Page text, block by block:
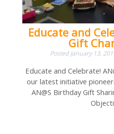
Educate and
Gift
PostedJanuary 13,
Educate and Celebrate!
our latest initiative
AN@S Birthday Gift